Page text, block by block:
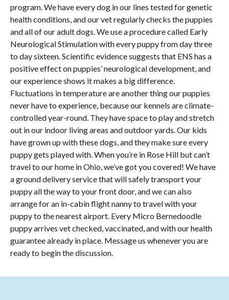
program. We have every dog in our lines tested for genetic
health conditions, and our vet regularly checks the puppies
and all of our adult dogs. We use a procedure called Early
Neurological Stimulation with every puppy from day three
to day sixteen. Scientific evidence suggests that ENS has a
positive effect on puppies’ neurological development, and
our experience shows it makes a big difference.
Fluctuations in temperature are another thing our puppies
never have to experience, because our kennels are climate-
controlled year-round. They have space to play and stretch
out in our indoor living areas and outdoor yards. Our kids
have grown up with these dogs, and they make sure every
puppy gets played with. When you’re in Rose Hill but can’t
travel to our home in Ohio, we’ve got you covered! We have
a ground delivery service that will safely transport your
puppy all the way to your front door, and we can also
arrange for an in-cabin flight nanny to travel with your
puppy to the nearest airport. Every Micro Bernedoodle
puppy arrives vet checked, vaccinated, and with our health
guarantee already in place. Message us whenever you are
ready to begin the discussion.